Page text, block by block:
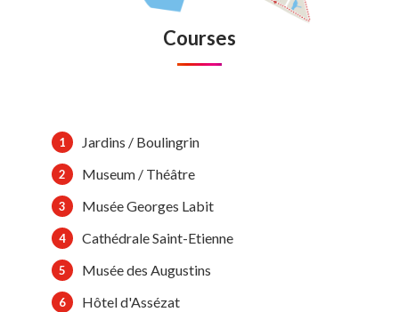
Courses
Jardins / Boulingrin
Museum / Théâtre
Musée Georges Labit
Cathédrale Saint-Etienne
Musée des Augustins
Hôtel d'Assézat